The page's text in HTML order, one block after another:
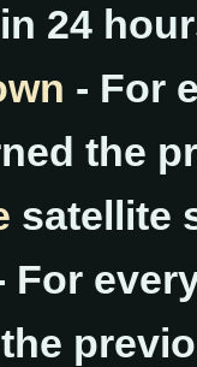
24
- For
the
satellite
For